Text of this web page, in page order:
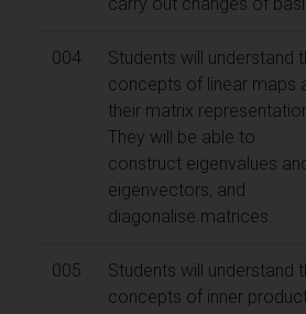
004
Students will understand
concepts of linear maps
their matrix
They will be able to
construct eigenvalues
eigenvectors, and
diagonalise matrices.
005
Students will understand
concepts of inner